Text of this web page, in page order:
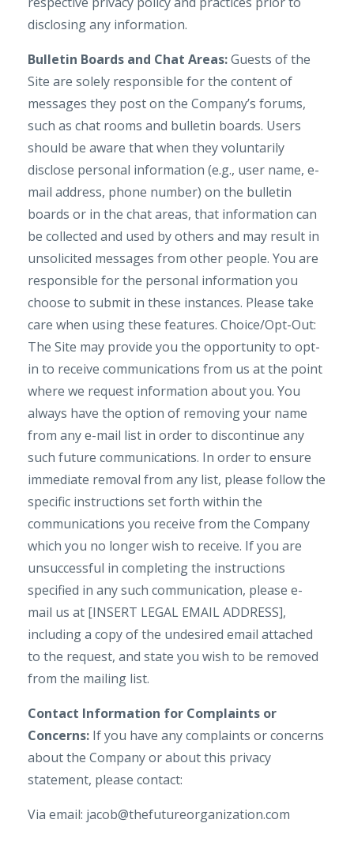
disclosing any information.
Bulletin Boards and Chat Areas:Guests of the
Site are solely responsible for the content of
messages they post on the Company’s forums,
such as chat rooms and bulletin boards. Users
should be aware that when they voluntarily
disclose personal information (e.g., user name, e-
mail address, phone number) on the bulletin
boards or in the chat areas, that information can
be collected and used by others and may result in
unsolicited messages from other people. You are
responsible for the personal information you
choose to submit in these instances. Please take
care when using these features. Choice/Opt-Out:
The Site may provide you the opportunity to opt-
in to receive communications from us at the point
where we request information about you. You
always have the option of removing your name
from any e-mail list in order to discontinue any
such future communications. In order to ensure
immediate removal from any list, please follow the
specific instructions set forth within the
communications you receive from the Company
which you no longer wish to receive. If you are
unsuccessful in completing the instructions
specified in any such communication, please e-
mail us at [INSERT LEGAL EMAIL ADDRESS],
including a copy of the undesired email attached
to the request, and state you wish to be removed
from the mailing list.
Contact Information for Complaints or
Concerns: If you have any complaints or concerns
about the Company or about this privacy
statement, please contact:
Via email: jacob@thefutureorganization.com